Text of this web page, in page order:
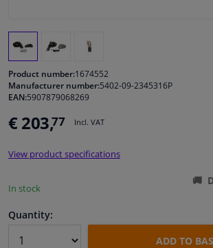
Windscreens & accessories
Cleaning & protection
Sensors & electronics
Product number:1674552
Manufacturer number:5402-09-2345316P
EAN:5907879068269
€ 203,77 Incl. VAT
View product specifications
In stock
Quantity:
ADD TO